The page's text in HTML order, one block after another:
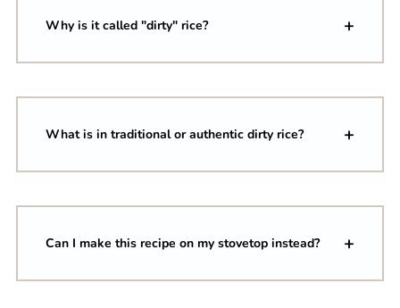
Why is it called "dirty" rice?
What is in traditional or authentic dirty rice?
Can I make this recipe on my stovetop instead?